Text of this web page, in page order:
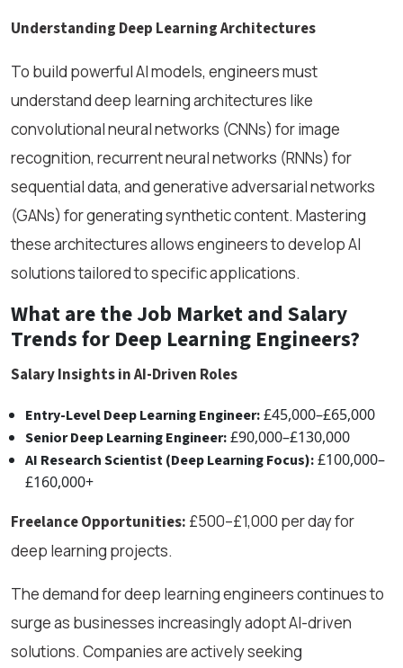
Understanding Deep Learning Architectures
To build powerful AI models, engineers must
understand deep learning architectures like
convolutional neural networks (CNNs) for image
recognition, recurrent neural networks (RNNs) for
sequential data, and generative adversarial networks
(GANs) for generating synthetic content. Mastering
these architectures allows engineers to develop AI
solutions tailored to specific applications.
What are the Job Market and Salary
Trends for Deep Learning Engineers?
Salary Insights in AI-Driven Roles
Entry-Level Deep Learning Engineer:£45,000–£65,000
Senior Deep Learning Engineer:£90,000–£130,000
AI Research Scientist (Deep Learning Focus):£100,000–
£160,000+
Freelance Opportunities: £500–£1,000 per day for
deep learning projects.
The demand for deep learning engineers continues to
surge as businesses increasingly adopt AI-driven
solutions. Companies are actively seeking